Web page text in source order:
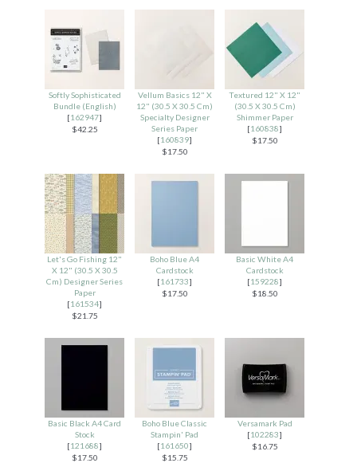
Softly Sophisticated
Bundle (English)
[162947]
$42.25
Vellum Basics 12" X
12" (30.5 X 30.5 Cm)
Specialty Designer
Series Paper
[160839]
$17.50
Textured 12" X 12"
(30.5 X 30.5 Cm)
Shimmer Paper
[160838]
$17.50
Let's Go Fishing 12"
X 12" (30.5 X 30.5
Cm) Designer Series
Paper
[161534]
$21.75
Boho Blue A4
Cardstock
[161733]
$17.50
Basic White A4
Cardstock
[159228]
$18.50
Basic Black A4 Card
Stock
[121688]
$17.50
Boho Blue Classic
Stampin' Pad
[161650]
$15.75
Versamark Pad
[102283]
$16.75